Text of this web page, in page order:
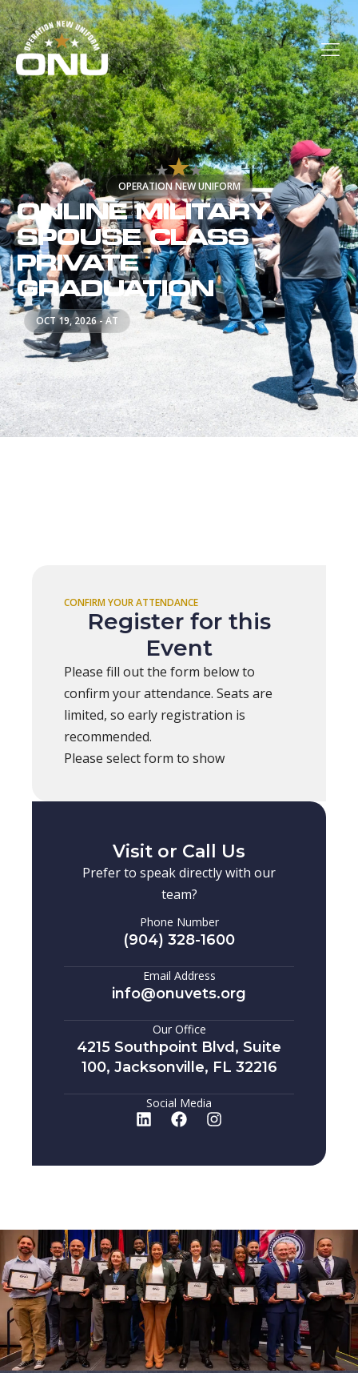
OPERATION NEW UNIFORM
ONLINE MILITARY
SPOUSE CLASS
PRIVATE
GRADUATION
OCT 19, 2026 - AT
CONFIRM YOUR ATTENDANCE
Register for this
Event
Please fill out the form below to
confirm your attendance. Seats are
limited, so early registration is
recommended.
Please select form to show
Visit or Call Us
Prefer to speak directly with our
team?
Phone Number
(904) 328-1600
Email Address
info@onuvets.org
Our Office
4215 Southpoint Blvd, Suite
100, Jacksonville, FL 32216
Social Media